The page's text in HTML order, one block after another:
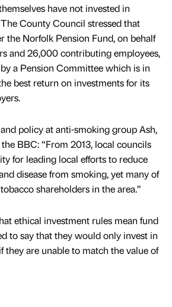
have not invested in
County Council stressed that
the Norfolk Pension Fund, on behalf
and 26,000 contributing employees,
a Pension Committee which is in
best return on investments for its
policy at anti-smoking group Ash,
BBC: “From 2013, local councils
for leading local efforts to reduce
disease from smoking, yet many of
shareholders in the area.”
ethical investment rules mean fund
to say that they would only invest in
they are unable to match the value of